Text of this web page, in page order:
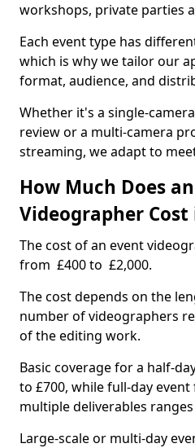
workshops, private parties
Each event type has
which is why we tailor our
format, audience, and
Whether it's a single-
review or a multi-camera
streaming, we adapt to
How Much Does
Videographer
The cost of an event
from £400 to £2,000.
The cost depends on the
number of videographers
of the editing work.
Basic coverage for a half-
to £700, while full-day
multiple deliverables
Large-scale or multi-day